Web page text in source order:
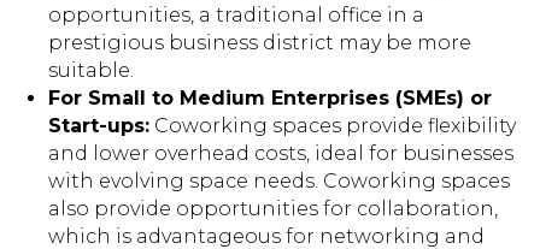
opportunities, a traditional office in a
prestigious business district may be more
suitable.
For Small to Medium Enterprises (SMEs) or
Start-ups: Coworking spaces provide flexibility
and lower overhead costs, ideal for businesses
with evolving space needs. Coworking spaces
also provide opportunities for collaboration,
which is advantageous for networking and